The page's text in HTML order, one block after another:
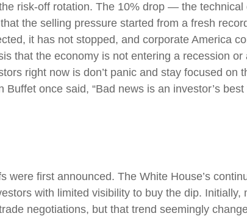
risk-off rotation. The 10% drop — the
the selling pressure started from a fresh
it has not stopped, and corporate America
that the economy is not entering a recession
right now is don’t panic and stay focused on
once said, “Bad news is an investor’s
first announced. The White House’s
with limited visibility to buy the dip. Initially,
negotiations, but that trend seemingly